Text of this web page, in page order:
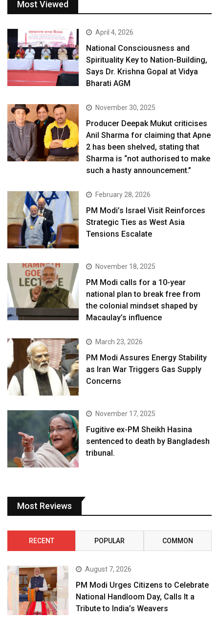
Most Viewed
April 4, 2026
National Consciousness and
Spirituality Key to Nation-Building,
Says Dr. Krishna Gopal at Vidya
Bharati AGM
November 30, 2025
Producer Deepak Mukut criticises
Anil Sharma for claiming that Apne
2 has been shelved, stating that
Sharma is “not authorised to make
such a hasty announcement.”
February 28, 2026
PM Modi’s Israel Visit Reinforces
Strategic Ties as West Asia
Tensions Escalate
November 18, 2025
PM Modi calls for a 10-year
national plan to break free from
the colonial mindset shaped by
Macaulay’s influence
March 23, 2026
PM Modi Assures Energy Stability
as Iran War Triggers Gas Supply
Concerns
November 17, 2025
Fugitive ex-PM Sheikh Hasina
sentenced to death by Bangladesh
tribunal.
Most Reviews
RECENT POPULAR COMMON
August 7, 2026
PM Modi Urges Citizens to Celebrate
National Handloom Day, Calls It a
Tribute to India’s Weavers